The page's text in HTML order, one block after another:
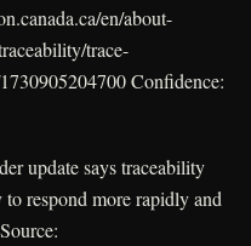
en/about-
trace-
Confidence:
update says traceability
respond more rapidly and